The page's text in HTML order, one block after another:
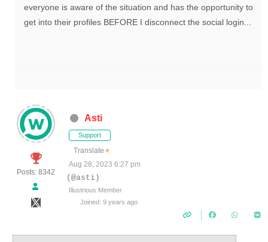
everyone is aware of the situation and has the opportunity to
get into their profiles BEFORE I disconnect the social login...
Posts: 8342
Asti
Support
Translate ▼
Aug 28, 2023 6:27 pm
(@asti)
Illustrious Member
Joined: 9 years ago